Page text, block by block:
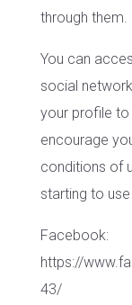
through them.
You can
social
your profile to
encourage
conditions of
starting to
Facebook:
https://
43/